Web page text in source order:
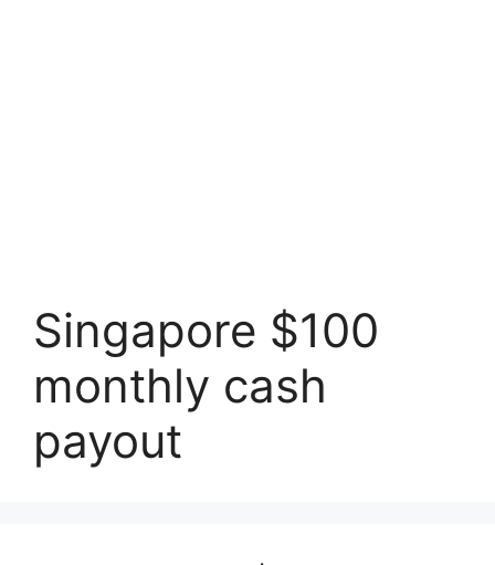
Singapore $100
monthly cash
payout